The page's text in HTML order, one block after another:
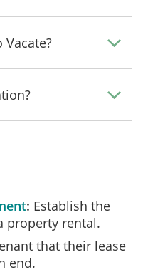
Establish the
property rental.
that their lease
end.